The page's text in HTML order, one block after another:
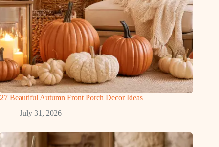
27 Beautiful Autumn Front Porch Decor Ideas
July 31, 2026